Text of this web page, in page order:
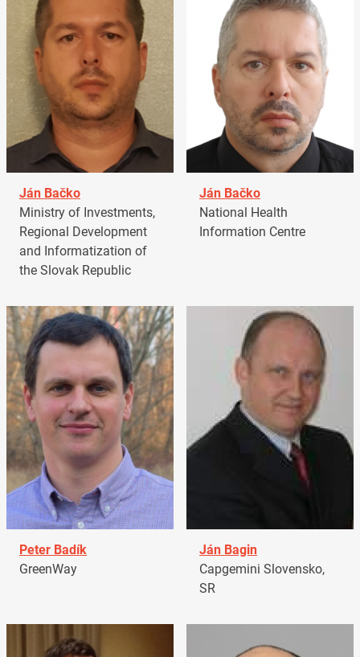
Ján Bačko
Ministry of Investments,
Regional Development
and Informatization of
the Slovak Republic
Ján Bačko
National Health
Information Centre
Peter Badík
GreenWay
Ján Bagin
Capgemini Slovensko,
SR